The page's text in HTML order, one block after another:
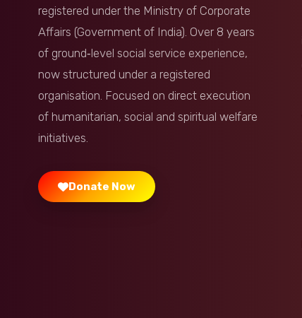
registered under the Ministry of Corporate
Affairs (Government of India). Over 8 years
of ground‑level social service experience,
now structured under a registered
organisation. Focused on direct execution
of humanitarian, social and spiritual welfare
initiatives.
Donate Now